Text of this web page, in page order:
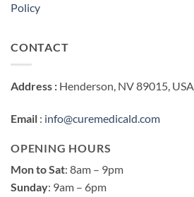
Policy
CONTACT
Address : Henderson, NV 89015, USA
Email : info@curemedicald.com
OPENING HOURS
Mon to Sat: 8am – 9pm
Sunday: 9am – 6pm